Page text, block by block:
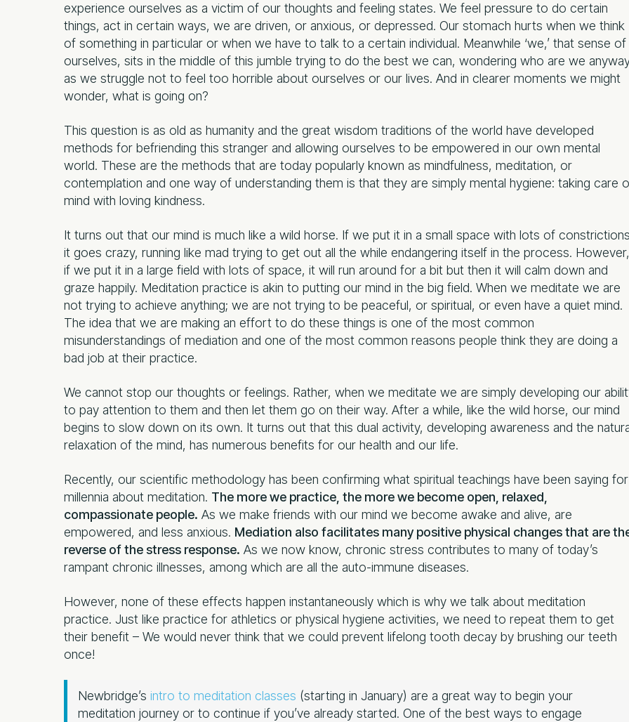
experience ourselves as a victim of our thoughts and feeling states. We feel pressure to do certain
things, act in certain ways, we are driven, or anxious, or depressed. Our stomach hurts when we think
of something in particular or when we have to talk to a certain individual. Meanwhile ‘we,’ that sense of
ourselves, sits in the middle of this jumble trying to do the best we can, wondering who are we
as we struggle not to feel too horrible about ourselves or our lives. And in clearer moments we might
wonder, what is going on?
This question is as old as humanity and the great wisdom traditions of the world have developed
methods for befriending this stranger and allowing ourselves to be empowered in our own mental
world. These are the methods that are today popularly known as mindfulness, meditation, or
contemplation and one way of understanding them is that they are simply mental hygiene: taking care
mind with loving kindness.
It turns out that our mind is much like a wild horse. If we put it in a small space with lots of
it goes crazy, running like mad trying to get out all the while endangering itself in the process. However,
if we put it in a large field with lots of space, it will run around for a bit but then it will calm down and
graze happily. Meditation practice is akin to putting our mind in the big field. When we meditate we are
not trying to achieve anything; we are not trying to be peaceful, or spiritual, or even have a quiet mind.
The idea that we are making an effort to do these things is one of the most common
misunderstandings of mediation and one of the most common reasons people think they are doing a
bad job at their practice.
We cannot stop our thoughts or feelings. Rather, when we meditate we are simply developing our
to pay attention to them and then let them go on their way. After a while, like the wild horse, our mind
begins to slow down on its own. It turns out that this dual activity, developing awareness and the
relaxation of the mind, has numerous benefits for our health and our life.
Recently, our scientific methodology has been confirming what spiritual teachings have been saying for
millennia about meditation. The more we practice, the more we become open, relaxed,
compassionate people. As we make friends with our mind we become awake and alive, are
empowered, and less anxious. Mediation also facilitates many positive physical changes that are
reverse of the stress response. As we now know, chronic stress contributes to many of today’s
rampant chronic illnesses, among which are all the auto-immune diseases.
However, none of these effects happen instantaneously which is why we talk about meditation
practice. Just like practice for athletics or physical hygiene activities, we need to repeat them to get
their benefit – We would never think that we could prevent lifelong tooth decay by brushing our teeth
once!
Newbridge’s intro to meditation classes (starting in January) are a great way to begin your
meditation journey or to continue if you’ve already started. One of the best ways to engage